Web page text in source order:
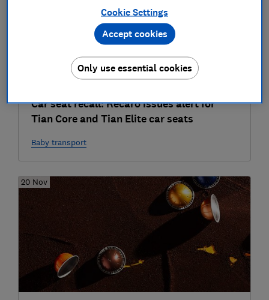
Car seat recall: Recaro issues alert for
Tian Core and Tian Elite car seats
Baby transport
20 Nov
Cookie Settings
Only use essential cookies
Accept cookies